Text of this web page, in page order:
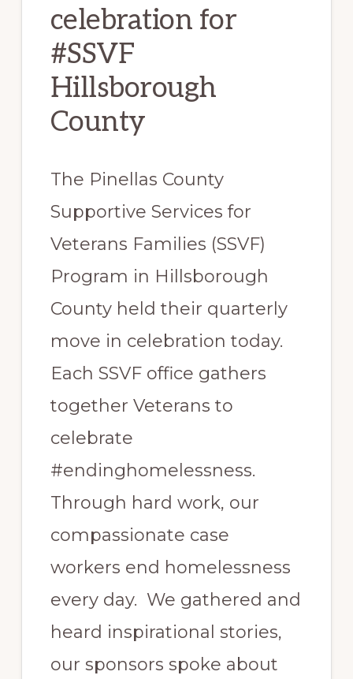
celebration for
#SSVF
Hillsborough
County
The Pinellas County
Supportive Services for
Veterans Families (SSVF)
Program in Hillsborough
County held their quarterly
move in celebration today.
Each SSVF office gathers
together Veterans to
celebrate
#endinghomelessness.
Through hard work, our
compassionate case
workers end homelessness
every day. We gathered and
heard inspirational stories,
our sponsors spoke about